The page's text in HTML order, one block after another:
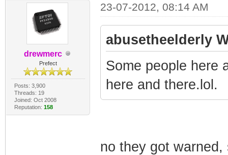
drewmerc
Prefect
Posts: 3,900
Threads: 19
Joined: Oct 2008
Reputation: 158
23-07-2012, 08:14 AM
abusetheelderly
Some people here
here and there.lol.
no they got